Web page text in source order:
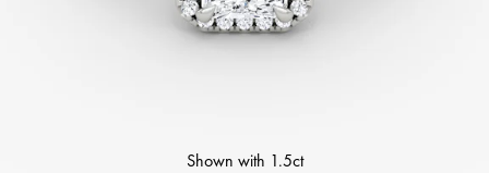
Shown with 1.5ct